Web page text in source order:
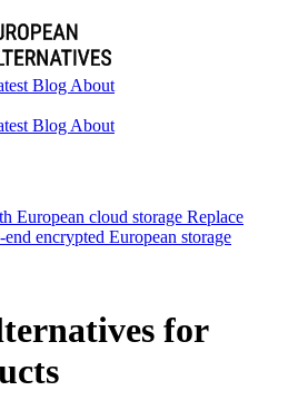
Blog About
Blog About
European cloud storage Replace
encrypted European storage
for